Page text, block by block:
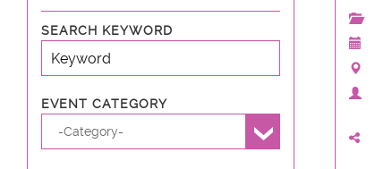
SEARCH KEYWORD
EVENT CATEGORY
-Category-